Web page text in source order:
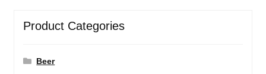
Product Categories
Beer